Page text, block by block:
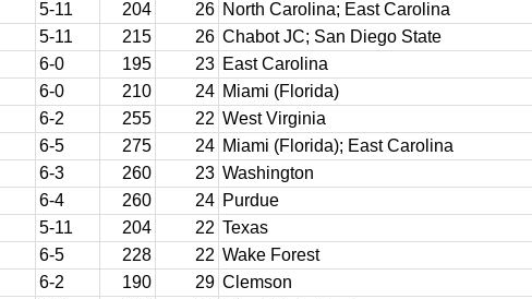
5-11 204 26 North Carolina; East Carolina
5-11 215 26 Chabot JC; San Diego State
6-0 195 23 East Carolina
6-0 210 24 Miami (Florida)
6-2 255 22 West Virginia
6-5 275 24 Miami (Florida); East Carolina
6-3 260 23 Washington
6-4 260 24 Purdue
5-11 204 22 Texas
6-5 228 22 Wake Forest
6-2 190 29 Clemson